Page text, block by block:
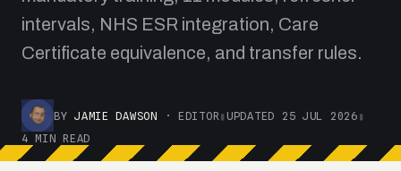
intervals, NHS ESR integration, Care
Certificate equivalence, and transfer rules.
BYJAMIE DAWSON · EDITOR ▮ UPDATED 25 JUL 2026 ▮
4 MIN READ